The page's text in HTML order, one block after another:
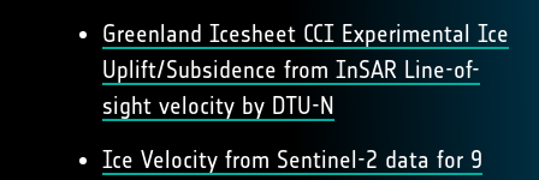
Greenland Icesheet CCI Experimental Ice
Uplift/Subsidence from InSAR Line-of-
sight velocity by DTU-N
Ice Velocity from Sentinel-2 data for 9